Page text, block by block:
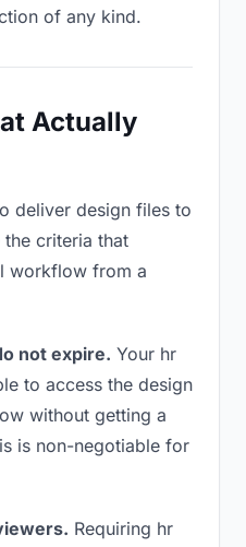
of any kind.
Actually
deliver design files to
the criteria that
workflow from a
not expire. Your hr
to access the design
without getting a
is non-negotiable for
Requiring hr